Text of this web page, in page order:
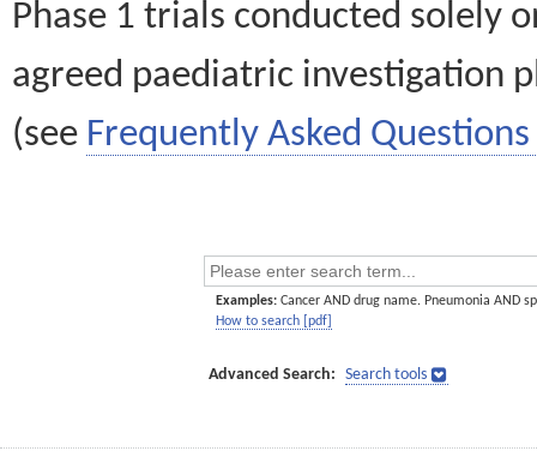
Phase 1 trials conducted solely
agreed paediatric investigation
(see Frequently Asked Questions
Examples: Cancer AND drug name. Pneumonia AND
How to search [pdf]
Advanced Search: Search tools